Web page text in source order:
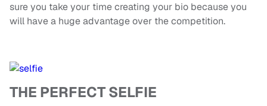
sure you take your time creating your bio because you
will have a huge advantage over the competition.
THE PERFECT SELFIE